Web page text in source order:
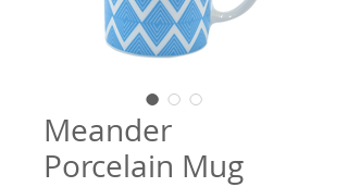
Meander
Porcelain Mug